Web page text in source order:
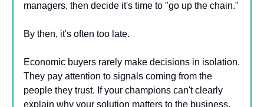
managers, then decide it's time to "go up the chain."
By then, it's often too late.
Economic buyers rarely make decisions in isolation.
They pay attention to signals coming from the
people they trust. If your champions can't clearly
explain why your solution matters to the business,